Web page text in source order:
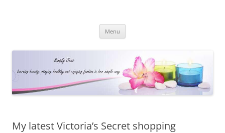
Menu
My latest Victoria’s Secret shopping